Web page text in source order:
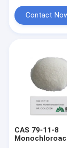
Products
Videos
About Us
Contact
CAS 79-11-8